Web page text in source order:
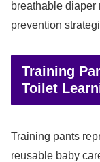
breathable diaper
prevention
Training
Toilet
Training pants
reusable baby